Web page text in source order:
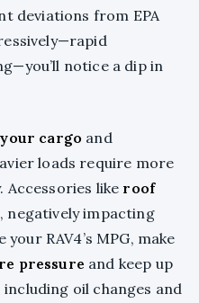
deviations from EPA
notice a dip in
cargo and
loads require more
Accessories like roof
negatively impacting
RAV4’s MPG, make
pressure and keep up
including oil changes and